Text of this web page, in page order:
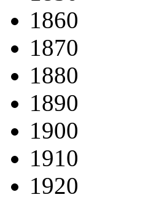
1860
1870
1880
1890
1900
1910
1920